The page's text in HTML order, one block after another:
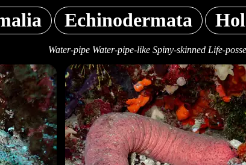
Echinodermata
Water-pipe Water-pipe-like Spiny-skinned Life-